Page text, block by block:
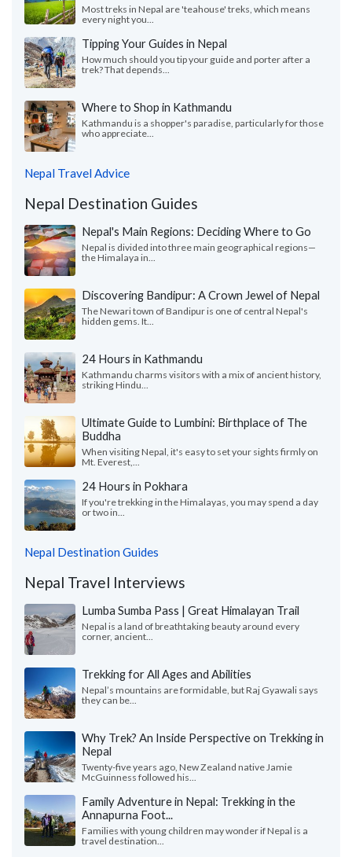
Most treks in Nepal are 'teahouse' treks, which means
every night you...
Tipping Your Guides in Nepal
How much should you tip your guide and porter after a
trek? That depends...
Where to Shop in Kathmandu
Kathmandu is a shopper's paradise, particularly for those
who appreciate...
Nepal Travel Advice
Nepal Destination Guides
Nepal's Main Regions: Deciding Where to Go
Nepal is divided into three main geographical regions—
the Himalaya in...
Discovering Bandipur: A Crown Jewel of Nepal
The Newari town of Bandipur is one of central Nepal's
hidden gems. It...
24 Hours in Kathmandu
Kathmandu charms visitors with a mix of ancient history,
striking Hindu...
Ultimate Guide to Lumbini: Birthplace of The
Buddha
When visiting Nepal, it's easy to set your sights firmly on
Mt. Everest,...
24 Hours in Pokhara
If you're trekking in the Himalayas, you may spend a day
or two in...
Nepal Destination Guides
Nepal Travel Interviews
Lumba Sumba Pass | Great Himalayan Trail
Nepal is a land of breathtaking beauty around every
corner, ancient...
Trekking for All Ages and Abilities
Nepal’s mountains are formidable, but Raj Gyawali says
they can be...
Why Trek? An Inside Perspective on Trekking in
Nepal
Twenty-five years ago, New Zealand native Jamie
McGuinness followed his...
Family Adventure in Nepal: Trekking in the
Annapurna Foot...
Families with young children may wonder if Nepal is a
travel destination...